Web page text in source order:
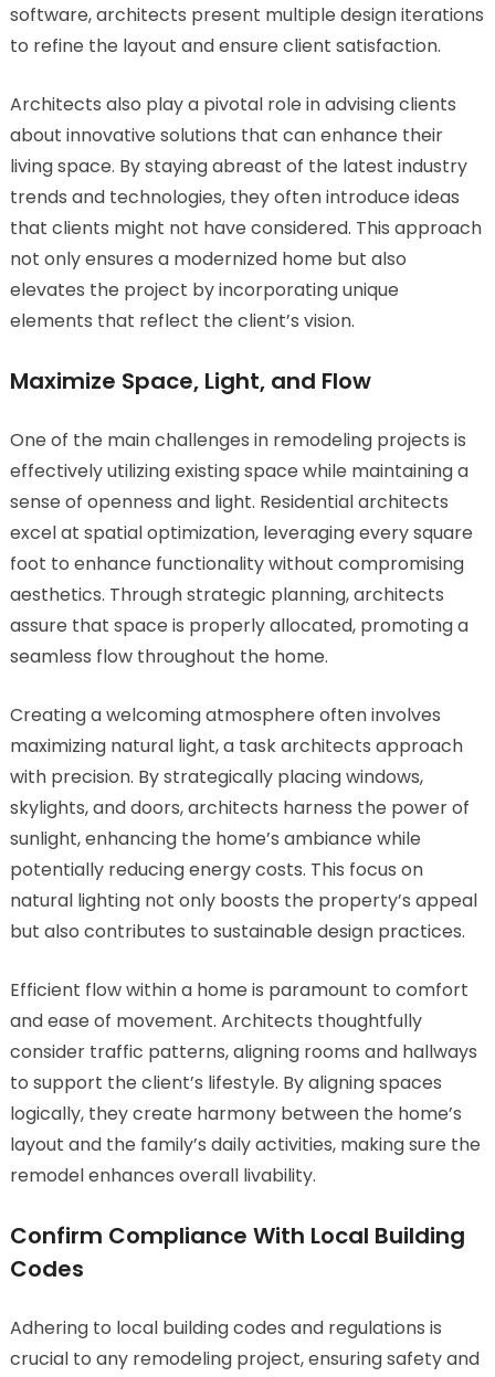
software, architects present multiple design iterations
to refine the layout and ensure client satisfaction.
Architects also play a pivotal role in advising clients
about innovative solutions that can enhance their
living space. By staying abreast of the latest industry
trends and technologies, they often introduce ideas
that clients might not have considered. This approach
not only ensures a modernized home but also
elevates the project by incorporating unique
elements that reflect the client’s vision.
Maximize Space, Light, and Flow
One of the main challenges in remodeling projects is
effectively utilizing existing space while maintaining a
sense of openness and light. Residential architects
excel at spatial optimization, leveraging every square
foot to enhance functionality without compromising
aesthetics. Through strategic planning, architects
assure that space is properly allocated, promoting a
seamless flow throughout the home.
Creating a welcoming atmosphere often involves
maximizing natural light, a task architects approach
with precision. By strategically placing windows,
skylights, and doors, architects harness the power of
sunlight, enhancing the home’s ambiance while
potentially reducing energy costs. This focus on
natural lighting not only boosts the property’s appeal
but also contributes to sustainable design practices.
Efficient flow within a home is paramount to comfort
and ease of movement. Architects thoughtfully
consider traffic patterns, aligning rooms and hallways
to support the client’s lifestyle. By aligning spaces
logically, they create harmony between the home’s
layout and the family’s daily activities, making sure the
remodel enhances overall livability.
Confirm Compliance With Local Building
Codes
Adhering to local building codes and regulations is
crucial to any remodeling project, ensuring safety and